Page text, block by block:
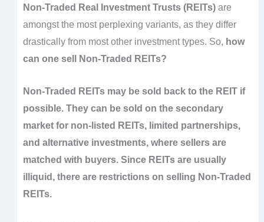
Non-Traded Real Investment Trusts (REITs)are
amongst the most perplexing variants, as they differ
drastically from most other investment types. So, how
can one sell Non-Traded REITs?
Non-Traded REITs may be sold back to the REIT if
possible. They can be sold on the secondary
market for non-listed REITs, limited partnerships,
and alternative investments, where sellers are
matched with buyers. Since REITs are usually
illiquid, there are restrictions on selling Non-Traded
REITs.